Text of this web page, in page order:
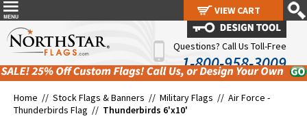
Questions? Call Us Toll-Free
1-800-958-3009
Home // Stock Flags & Banners // Military Flags // Air Force -
Thunderbirds Flag // Thunderbirds 6'x10'
VIEW CART